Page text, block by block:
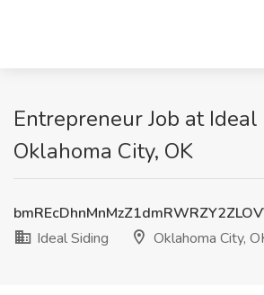
Entrepreneur Job at Ideal
Oklahoma City, OK
Ideal Siding
Oklahoma City,